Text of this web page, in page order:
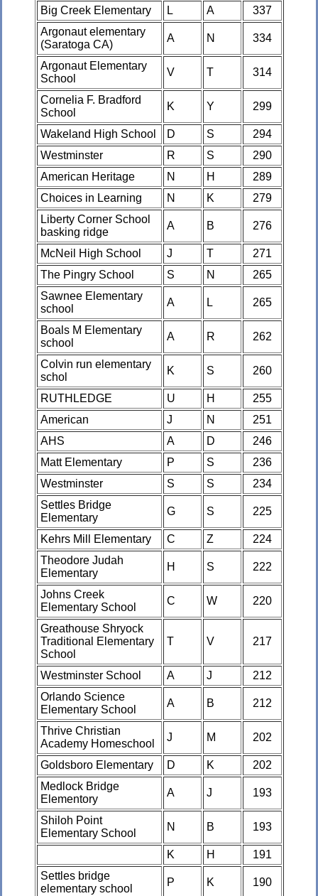
Big Creek Elementary L A
337
Argonaut elementary
(Saratoga CA)
A N 334
Argonaut Elementary
School
V T 314
Cornelia F. Bradford
School
K Y 299
Wakeland High School D S
294
Westminster
R S
290
American Heritage
N H
289
Choices in Learning
N K
279
Liberty Corner School
basking ridge
A B 276
McNeil High School J T
271
The Pingry School
S N
265
Sawnee Elementary
school
A L 265
Boals M Elementary
school
A R 262
Colvin run elementary
schol
K S 260
RUTHLEDGE U H
255
American
J N
251
AHS
A D
246
Matt Elementary
P S
236
Westminster
S S
234
Settles Bridge
Elementary
G S 225
Kehrs Mill Elementary C Z
224
Theodore Judah
Elementary
H S 222
Johns Creek
Elementary School
C W 220
Greathouse Shryock
Traditional Elementary
School
T V 217
Westminster School A J
212
Orlando Science
Elementary School
A B 212
Thrive Christian
Academy Homeschool
J M 202
Goldsboro Elementary D K
202
Medlock Bridge
Elementory
A J 193
Shiloh Point
Elementary School
N B 193
K H
191
Settles bridge
elementary school
P K 190